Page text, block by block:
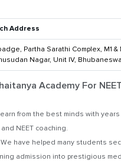
Address
Partha Sarathi Complex, M1 &
Nagar, Unit IV,
Academy For
from the best minds with
NEET coaching.
We have helped many students
admission into prestigious